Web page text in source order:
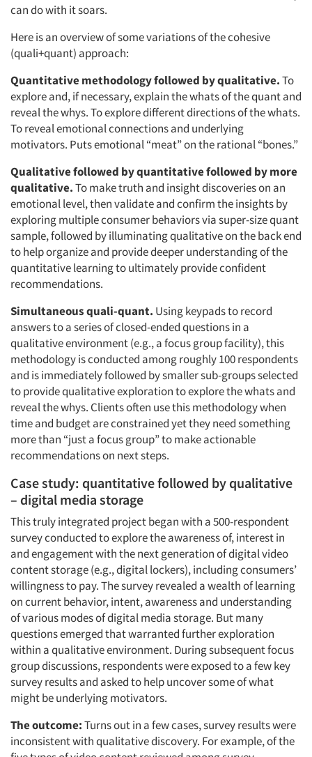
can do with it soars.
Here is an overview of some variations of the cohesive
(quali+quant) approach:
Quantitative methodology followed by qualitative.To
explore and, if necessary, explain the whats of the quant and
reveal the whys. To explore different directions of the whats.
To reveal emotional connections and underlying
motivators. Puts emotional “meat” on the rational “bones.”
Qualitative followed by quantitative followed by more
qualitative.To make truth and insight discoveries on an
emotional level, then validate and confirm the insights by
exploring multiple consumer behaviors via super-size quant
sample, followed by illuminating qualitative on the back end
to help organize and provide deeper understanding of the
quantitative learning to ultimately provide confident
recommendations.
Simultaneous quali-quant. Using keypads to record
answers to a series of closed-ended questions in a
qualitative environment (e.g., a focus group facility), this
methodology is conducted among roughly 100 respondents
and is immediately followed by smaller sub-groups selected
to provide qualitative exploration to explore the whats and
reveal the whys. Clients often use this methodology when
time and budget are constrained yet they need something
more than “just a focus group” to make actionable
recommendations on next steps.
Case study: quantitative followed by qualitative
– digital media storage
This truly integrated project began with a 500-respondent
survey conducted to explore the awareness of, interest in
and engagement with the next generation of digital video
content storage (e.g., digital lockers), including consumers’
willingness to pay. The survey revealed a wealth of learning
on current behavior, intent, awareness and understanding
of various modes of digital media storage. But many
questions emerged that warranted further exploration
within a qualitative environment. During subsequent focus
group discussions, respondents were exposed to a few key
survey results and asked to help uncover some of what
might be underlying motivators.
The outcome:Turns out in a few cases, survey results were
inconsistent with qualitative discovery. For example, of the